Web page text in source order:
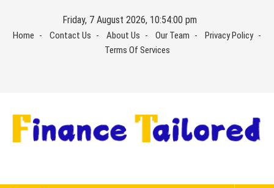
content
Friday, 7 August 2026, 10:54:00 pm
Home Contact Us About Us Our Team
Privacy Policy
Terms Of Services